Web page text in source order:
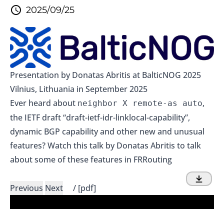
2025/09/25
Presentation by Donatas Abritis at BalticNOG 2025
Vilnius, Lithuania in September 2025
Ever heard about neighbor X remote-as auto,
the IETF draft “draft-ietf-idr-linklocal-capability”,
dynamic BGP capability and other new and unusual
features? Watch this talk by Donatas Abritis to talk
about some of these features in FRRouting
Previous Next / [pdf]